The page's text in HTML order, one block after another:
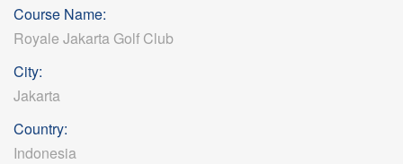
Course Name:
Royale Jakarta Golf Club
City:
Jakarta
Country:
Indonesia